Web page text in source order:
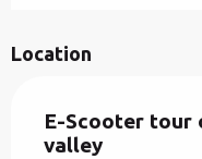
Location
E-Scooter tour
valley